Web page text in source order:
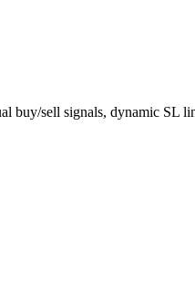
buy/sell signals, dynamic SL